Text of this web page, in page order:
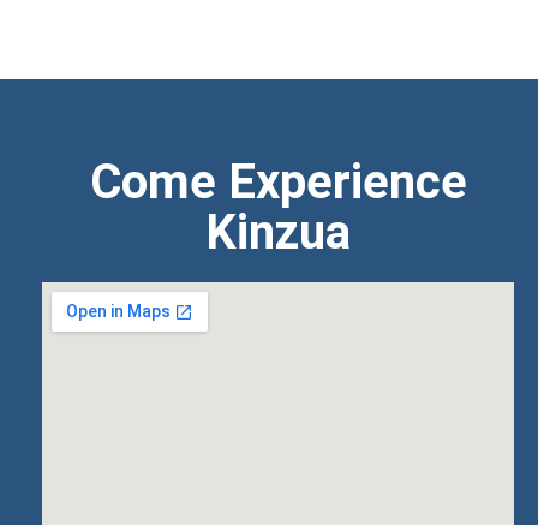
Come Experience
Kinzua